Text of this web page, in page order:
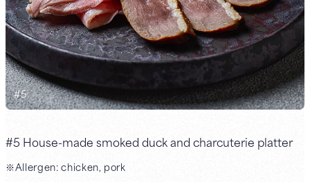
#5
#5 House-made smoked duck and charcuterie platter
※Allergen: chicken, pork